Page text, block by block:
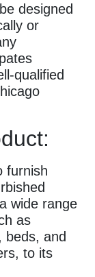
designed
or
qualified
furnish
wide range
as
beds, and
to its